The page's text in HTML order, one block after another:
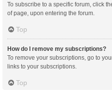
To subscribe to a specific forum, click
of page, upon entering the forum.
Top
How do I remove my subscriptions?
To remove your subscriptions, go to
links to your subscriptions.
Top